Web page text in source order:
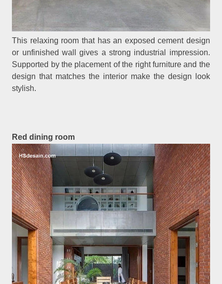
This relaxing room that has an exposed cement design
or unfinished wall gives a strong industrial impression.
Supported by the placement of the right furniture and the
design that matches the interior make the design look
stylish.
Red dining room